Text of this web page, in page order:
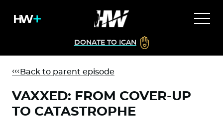
DONATE TO ICAN
Back to parent episode
VAXXED: FROM COVER-UP
TO CATASTROPHE